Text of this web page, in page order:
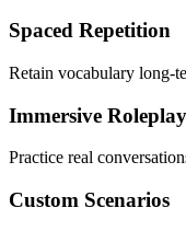
Spaced Repetition
Retain vocabulary long-
Immersive
Practice real
Custom Scenarios